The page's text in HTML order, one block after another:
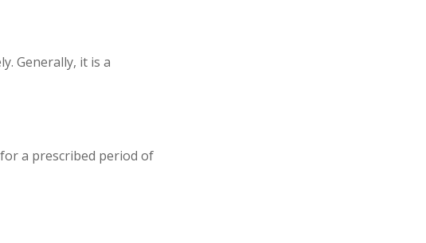
Generally, it is a
a prescribed period of